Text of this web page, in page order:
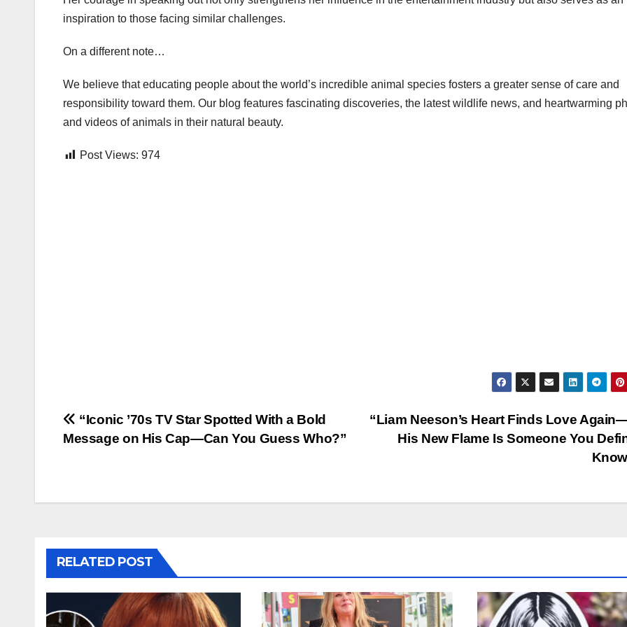
inspiration to those facing similar challenges.
On a different note…
We believe that educating people about the world’s incredible animal species fosters a greater sense of care and
responsibility toward them. Our blog features fascinating discoveries, the latest wildlife news, and heartwarming
and videos of animals in their natural beauty.
Post Views: 974
Post
navigation
“Liam Neeson’s Heart Finds Love
His New Flame Is Someone You
“Iconic ’70s TV Star Spotted With a Bold
Message on His Cap—Can You Guess Who?”
RELATED POST